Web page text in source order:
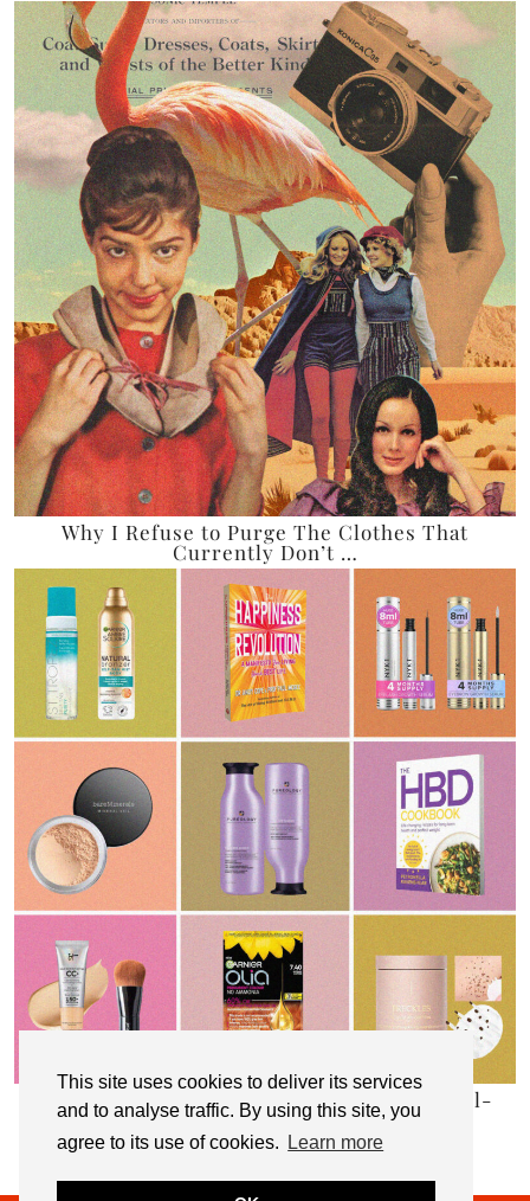
This site uses cookies to deliver its services
and to analyse traffic. By using this site, you
agree to its use of cookies.
Learn more
Why I Refuse to Purge The Clothes That
Currently Don’t …
My Top 10 Affordable Health, Beauty & Well-
Being Products